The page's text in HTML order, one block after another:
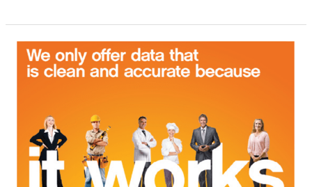
Harness
Business
Lists